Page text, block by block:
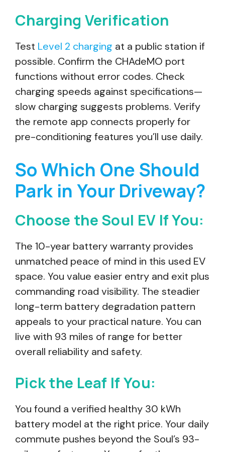
Charging Verification
Test Level 2 charging at a public station if
possible. Confirm the CHAdeMO port
functions without error codes. Check
charging speeds against specifications—
slow charging suggests problems. Verify
the remote app connects properly for
pre-conditioning features you’ll use daily.
So Which One Should
Park in Your Driveway?
Choose the Soul EV If You:
The 10-year battery warranty provides
unmatched peace of mind in this used EV
space. You value easier entry and exit plus
commanding road visibility. The steadier
long-term battery degradation pattern
appeals to your practical nature. You can
live with 93 miles of range for better
overall reliability and safety.
Pick the Leaf If You:
You found a verified healthy 30 kWh
battery model at the right price. Your daily
commute pushes beyond the Soul’s 93-